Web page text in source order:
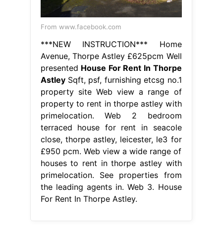
From www.facebook.com
***NEW INSTRUCTION*** Home
Avenue, Thorpe Astley £625pcm Well
presented House For Rent In Thorpe
AstleySqft, psf, furnishing etcsg no.1
property site Web view a range of
property to rent in thorpe astley with
primelocation. Web 2 bedroom
terraced house for rent in seacole
close, thorpe astley, leicester, le3 for
£950 pcm. Web view a wide range of
houses to rent in thorpe astley with
primelocation. See properties from
the leading agents in. Web 3. House
For Rent In Thorpe Astley.